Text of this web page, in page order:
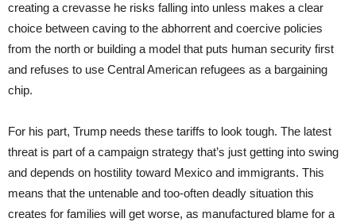
creating a crevasse he risks falling into unless makes a clear
choice between caving to the abhorrent and coercive policies
from the north or building a model that puts human security first
and refuses to use Central American refugees as a bargaining
chip.
For his part, Trump needs these tariffs to look tough. The latest
threat is part of a campaign strategy that’s just getting into swing
and depends on hostility toward Mexico and immigrants. This
means that the untenable and too-often deadly situation this
creates for families will get worse, as manufactured blame for a